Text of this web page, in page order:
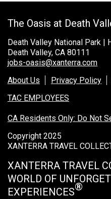
Yellowstone National Park
TOUR COMPANIES:
Country Walkers
Holiday Vacations
VBT Bicycling Vacations
TAC PROPERTIES:
The Broadmoor
Sea Island
XANTERRA CORPORATE
XANTERRA CAREERS HOME
The Oasis at Death
Death Valley National Park |
Death Valley, CA 80111
jobs-oasis@xanterra.com
About Us
Privacy Policy
TAC EMPLOYEES
CA Residents Only: Do Not
Copyright 2025
XANTERRA TRAVEL
XANTERRA TRAVEL
WORLD OF
EXPERIENCES®